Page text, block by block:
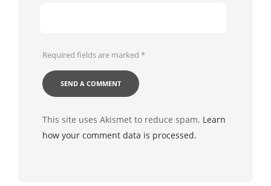
Required fields are marked *
This site uses Akismet to reduce spam. Learn
how your comment data is processed.